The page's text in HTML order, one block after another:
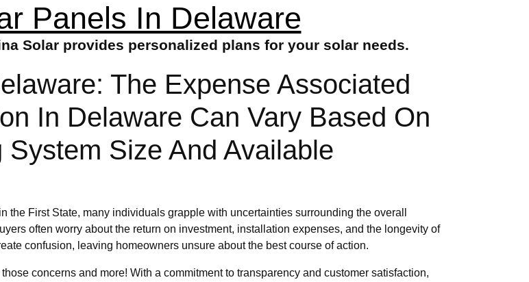
Panels In Delaware
Solar provides personalized plans for your solar needs.
The Expense Associated
In Delaware Can Vary Based On
Size And Available
First State, many individuals grapple with uncertainties surrounding the overall
often worry about the return on investment, installation expenses, and the longevity of
confusion, leaving homeowners unsure about the best course of action.
concerns and more! With a commitment to transparency and customer satisfaction,